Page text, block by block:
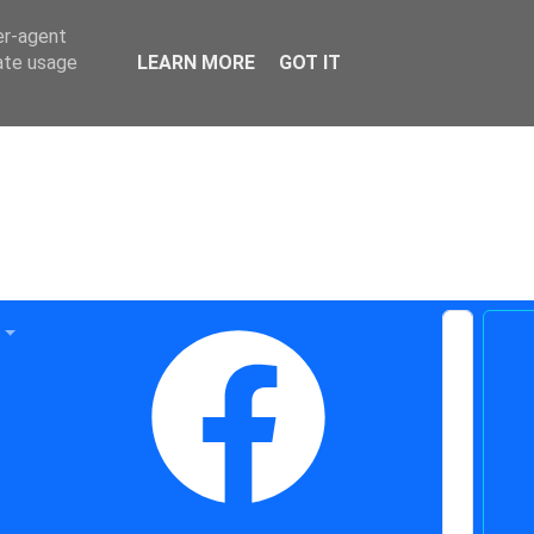
agent
usage
LEARN MORE GOT IT